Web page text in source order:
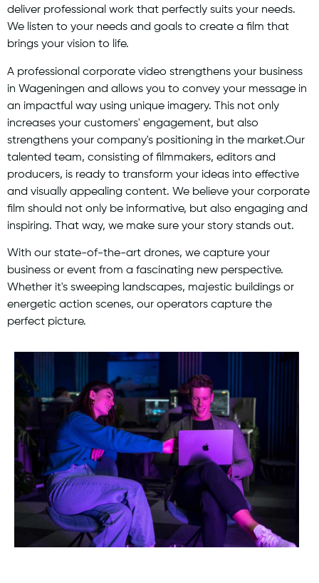
deliver professional work that perfectly suits your needs.
We listen to your needs and goals to create a film that
brings your vision to life.
A professional corporate video strengthens your business
in Wageningen and allows you to convey your message in
an impactful way using unique imagery. This not only
increases your customers' engagement, but also
strengthens your company's positioning in the market.Our
talented team, consisting of filmmakers, editors and
producers, is ready to transform your ideas into effective
and visually appealing content. We believe your corporate
film should not only be informative, but also engaging and
inspiring. That way, we make sure your story stands out.
With our state-of-the-art drones, we capture your
business or event from a fascinating new perspective.
Whether it's sweeping landscapes, majestic buildings or
energetic action scenes, our operators capture the
perfect picture.